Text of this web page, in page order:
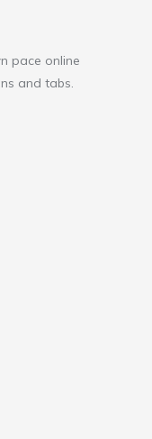
pace online
and tabs.